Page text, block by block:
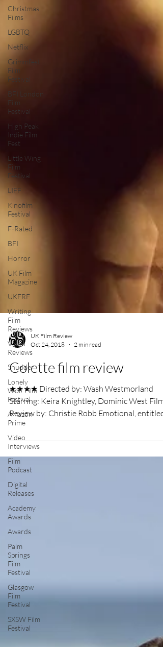
Christmas
Films
LGBTQ
Netflix
Grimmfest
Film
Festival
BFI London
Film
Festival
High Peak
Indie Film
Fest
Little Wing
Film
Festival
LIFF
Kinofilm
Festival
F-Rated
BFI
Horror
UK Film
Magazine
UKFRF
Writing
Film
Reviews
Video
Reviews
Shudder
Lonely
Wolf Film
Festival
Amazon
Prime
Video
Interviews
Film
Podcast
Digital
Releases
Academy
Awards
Awards
Palm
Springs
Film
Festival
Glasgow
Film
Festival
SXSW Film
Festival
UK Film Review
Oct 24, 2018
2 min read
Colette film review
★★★★ Directed by: Wash Westmorland
Starring: Keira Knightley, Dominic West Film
Review by: Christie Robb Emotional, entitled,
white men...